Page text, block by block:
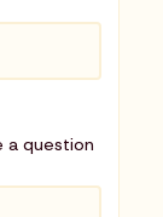
a question